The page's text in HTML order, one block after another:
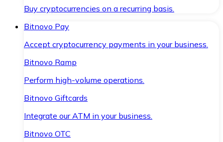
Buy cryptocurrencies on a recurring basis.
Bitnovo Pay
Accept cryptocurrency payments in your business.
Bitnovo Ramp
Perform high-volume operations.
Bitnovo Giftcards
Integrate our ATM in your business.
Bitnovo OTC